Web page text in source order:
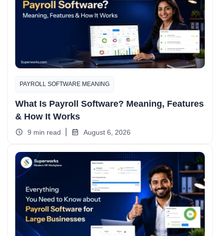
PAYROLL SOFTWARE MEANING
What Is Payroll Software? Meaning, Features
& How It Works
9 min read August 6, 2026